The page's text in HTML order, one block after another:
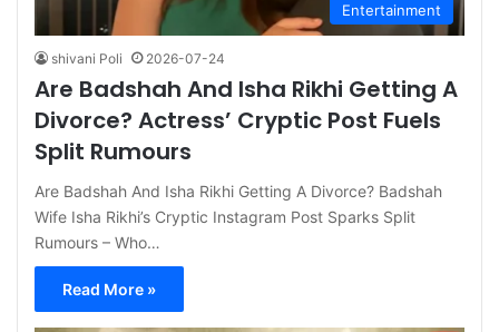
Entertainment
shivani Poli 2026-07-24
Are Badshah And Isha Rikhi Getting A
Divorce? Actress’ Cryptic Post Fuels
Split Rumours
Are Badshah And Isha Rikhi Getting A Divorce? Badshah
Wife Isha Rikhi’s Cryptic Instagram Post Sparks Split
Rumours – Who…
Read More »